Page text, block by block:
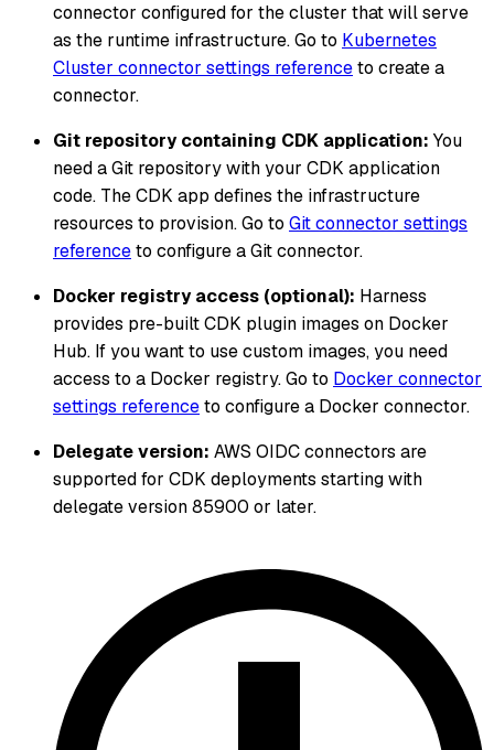
connector configured for the cluster that will serve
as the runtime infrastructure. Go to Kubernetes
Cluster connector settings referenceto create a
connector.
Git repository containing CDK application: You
need a Git repository with your CDK application
code. The CDK app defines the infrastructure
resources to provision. Go to Git connector settings
referenceto configure a Git connector.
Docker registry access (optional): Harness
provides pre-built CDK plugin images on Docker
Hub. If you want to use custom images, you need
access to a Docker registry. Go to Docker connector
settings referenceto configure a Docker connector.
Delegate version: AWS OIDC connectors are
supported for CDK deployments starting with
delegate version 85900 or later.